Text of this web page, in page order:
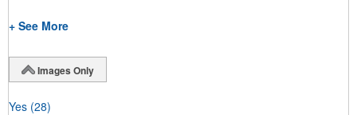
+ See More
Images Only
Yes (28)